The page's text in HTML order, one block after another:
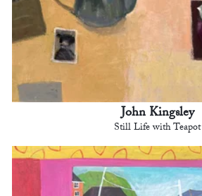
John Kingsley
Still Life with Teapot